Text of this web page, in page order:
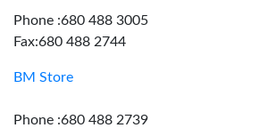
Phone :680 488 3005
Fax:680 488 2744
BM Store
Phone :680 488 2739